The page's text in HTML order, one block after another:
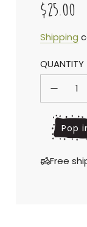
$25.00
Shipping
QUANTITY
l
o
d
Pop
Free